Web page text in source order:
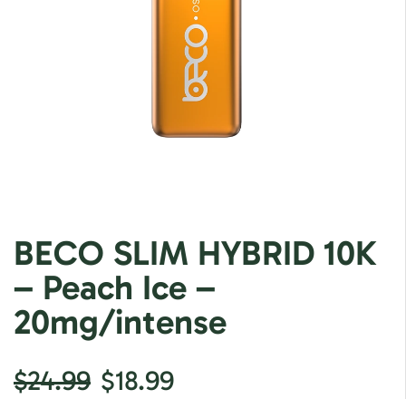
BECO SLIM HYBRID 10K
– Peach Ice –
20mg/intense
$24.99 $18.99